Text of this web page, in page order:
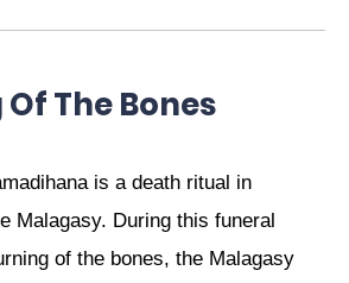
Of The Bones
is a death ritual in
Malagasy. During this funeral
of the bones, the Malagasy